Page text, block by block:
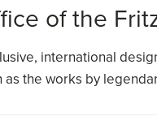
of the
international
as the works by